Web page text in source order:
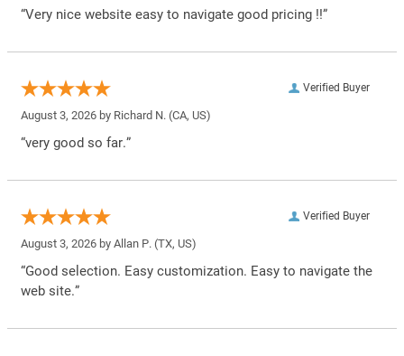
“Very nice website easy to navigate good pricing !!”
Verified Buyer
August 3, 2026 by Richard N. (CA, US)
“very good so far.”
Verified Buyer
August 3, 2026 by Allan P. (TX, US)
“Good selection. Easy customization. Easy to navigate the
web site.”